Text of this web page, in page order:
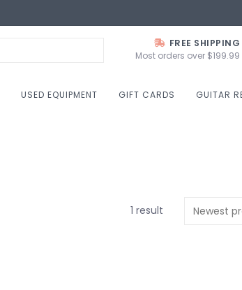
FREE SHIPPING
Most orders over $199.99
USED EQUIPMENT GIFT CARDS GUITAR
1 result